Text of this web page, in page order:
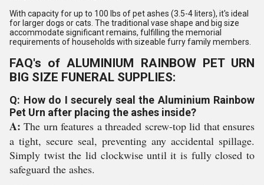
With capacity for up to 100 lbs of pet ashes (3.5-4 liters), it's ideal
for larger dogs or cats. The traditional vase shape and big size
accommodate significant remains, fulfilling the memorial
requirements of households with sizeable furry family members.
FAQ's of ALUMINIUM RAINBOW PET URN
BIG SIZE FUNERAL SUPPLIES:
Q: How do I securely seal the Aluminium Rainbow
Pet Urn after placing the ashes inside?
A: The urn features a threaded screw-top lid that ensures
a tight, secure seal, preventing any accidental spillage.
Simply twist the lid clockwise until it is fully closed to
safeguard the ashes.